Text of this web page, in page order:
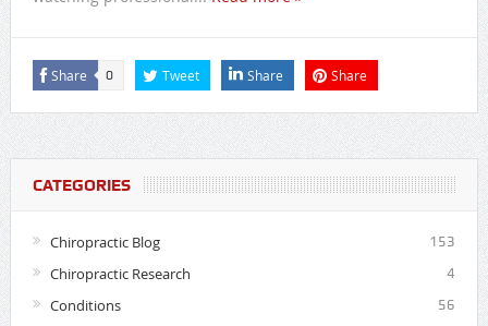
Share 0 Tweet Share Share
CATEGORIES
Chiropractic Blog 153
Chiropractic Research 4
Conditions 56